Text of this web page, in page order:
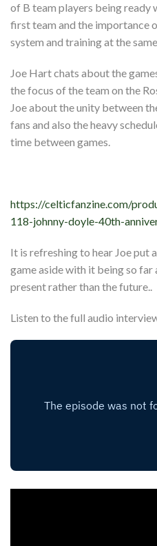
of B team players being ready
first team and the importance
system and training at the
Joe Hart chats about the
the focus of the team on the
Joe about the unity between
fans and also the heavy
time between games.
https://celticfanzine.com/
118-johnny-doyle-40th-
It is refreshing to hear Joe put
game aside with it being so
present rather than the future..
Listen to the full audio